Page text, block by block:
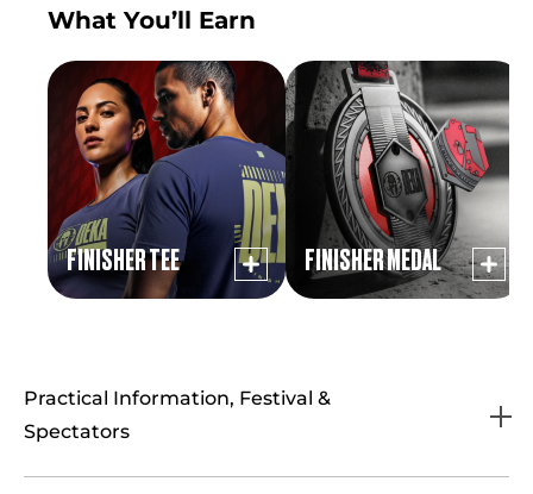
What You’ll Earn
FINISHER TEE FINISHER MEDAL
Practical Information, Festival &
Spectators